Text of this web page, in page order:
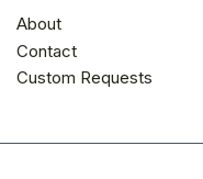
About
Contact
Custom Requests